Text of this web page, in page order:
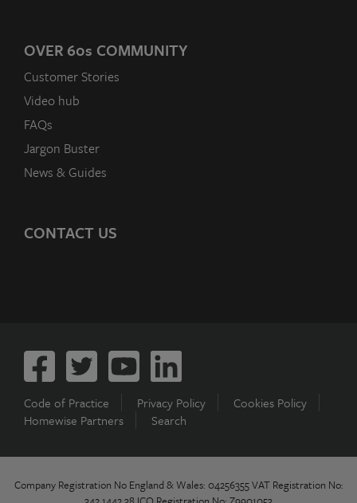
OVER 60s COMMUNITY
Customer Stories
Video hub
FAQs
Jargon Buster
News & Guides
CONTACT US
Code of Practice Privacy Policy
Cookies Policy
Homewise Partners
Search
Company Registration No England & Wales: 04256355 VAT Registration No: